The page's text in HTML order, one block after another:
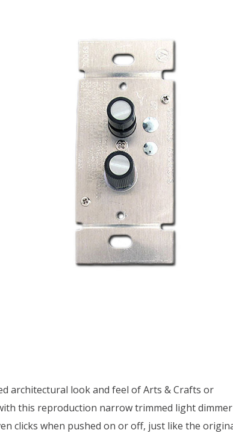
architectural look and feel of Arts & Crafts or
this reproduction narrow trimmed light dimmer
clicks when pushed on or off, just like the